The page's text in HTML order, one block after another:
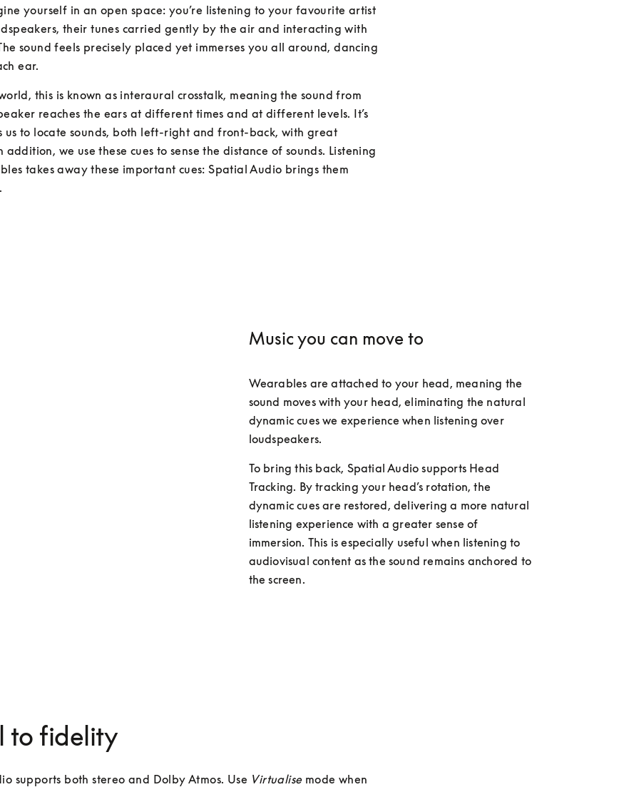
yourself in an open space: you’re listening to your favourite artist
their tunes carried gently by the air and interacting with
sound feels precisely placed yet immerses you all around, dancing
ear.
this is known as interaural crosstalk, meaning the sound from
reaches the ears at different times and at different levels. It’s
us to locate sounds, both left-right and front-back, with great
addition, we use these cues to sense the distance of sounds. Listening
takes away these important cues: Spatial Audio brings them
Music you can move to
Wearables are attached to your head, meaning the
sound moves with your head, eliminating the natural
dynamic cues we experience when listening over
loudspeakers.
To bring this back, Spatial Audio supports Head
Tracking. By tracking your head’s rotation, the
dynamic cues are restored, delivering a more natural
listening experience with a greater sense of
immersion. This is especially useful when listening to
audiovisual content as the sound remains anchored to
the screen.
to fidelity
supports both stereo and Dolby Atmos. Use Virtualise mode when